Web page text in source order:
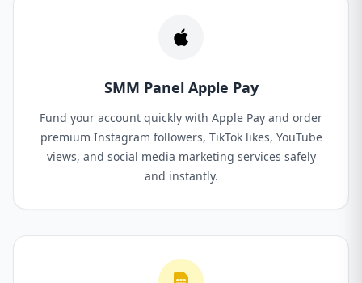
SMM Panel Apple Pay
Fund your account quickly with Apple Pay and order
premium Instagram followers, TikTok likes, YouTube
views, and social media marketing services safely
and instantly.